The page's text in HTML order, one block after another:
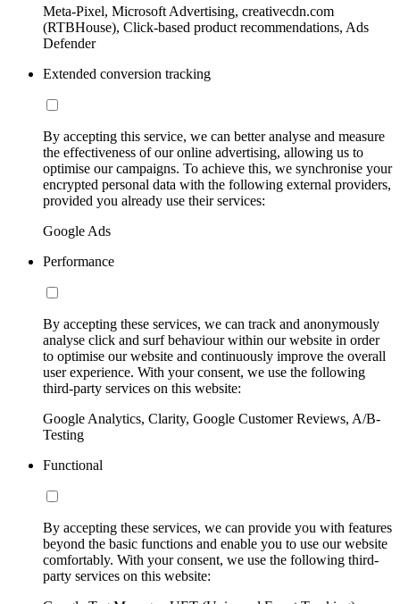
Meta-Pixel, Microsoft Advertising, creativecdn.com
(RTBHouse), Click-based product recommendations, Ads
Defender
Extended conversion tracking
By accepting this service, we can better analyse and measure
the effectiveness of our online advertising, allowing us to
optimise our campaigns. To achieve this, we synchronise your
encrypted personal data with the following external providers,
provided you already use their services:
Google Ads
Performance
By accepting these services, we can track and anonymously
analyse click and surf behaviour within our website in order
to optimise our website and continuously improve the overall
user experience. With your consent, we use the following
third-party services on this website:
Google Analytics, Clarity, Google Customer Reviews, A/B-
Testing
Functional
By accepting these services, we can provide you with features
beyond the basic functions and enable you to use our website
comfortably. With your consent, we use the following third-
party services on this website: